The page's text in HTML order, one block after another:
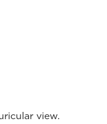
view.